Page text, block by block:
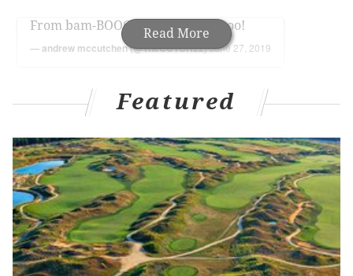
Read More
From bam-BOOOOO to BAAAM-boo!
— andrew mccutchen (@TheCUTCH22)June 27, 2019
Jean Segura hit a walk off three-run home run
clinch a four-game sweep over the Mets Thursday, 6-
Mets on top by two in the bottom of the ninth and now
seems to be rolling again, back to five games above
.500 after dropping seven straight last week.
🎍🎋🎍🎋🎍🎋🎍🎋🎍🎋🎍🎋🎍🎋
🎍🎋🎍🎋🎍🎋🎍🎋🎍🎋🎍🎋🎍🎋
🎍🎋🎍🎋🎍🎋🎍🎋🎍🎋🎍🎋🎍🎋
Featured